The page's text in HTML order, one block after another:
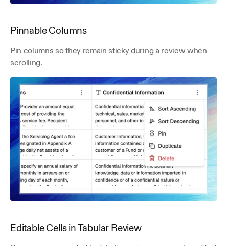
Pinnable Columns
Pin columns so they remain sticky during a review when
scrolling.
Editable Cells in Tabular Review